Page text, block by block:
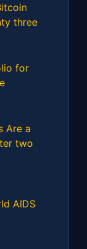
three
for
Are a
two
AIDS